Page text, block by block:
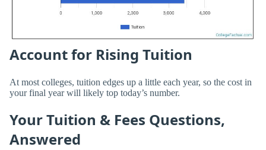
Account for Rising Tuition
At most colleges, tuition edges up a little each year, so the cost in
your final year will likely top today’s number.
Your Tuition & Fees Questions,
Answered